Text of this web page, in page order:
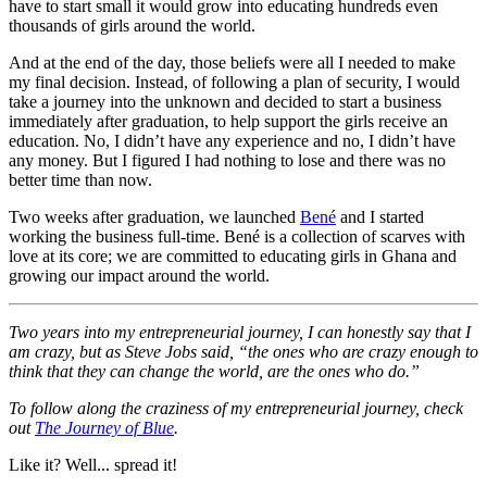
have to start small it would grow into educating hundreds even
thousands of girls around the world.
And at the end of the day, those beliefs were all I needed to make
my final decision. Instead, of following a plan of security, I would
take a journey into the unknown and decided to start a business
immediately after graduation, to help support the girls receive an
education. No, I didn’t have any experience and no, I didn’t have
any money. But I figured I had nothing to lose and there was no
better time than now.
Two weeks after graduation, we launched Bené and I started
working the business full-time. Bené is a collection of scarves with
love at its core; we are committed to educating girls in Ghana and
growing our impact around the world.
Two years into my entrepreneurial journey, I can honestly say that I
am crazy, but as Steve Jobs said, “the ones who are crazy enough to
think that they can change the world, are the ones who do.”
To follow along the craziness of my entrepreneurial journey, check
out The Journey of Blue.
Like it? Well... spread it!